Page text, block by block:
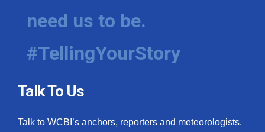
need us to be.
#TellingYourStory
Talk To Us
Talk to WCBI’s anchors, reporters and meteorologists.